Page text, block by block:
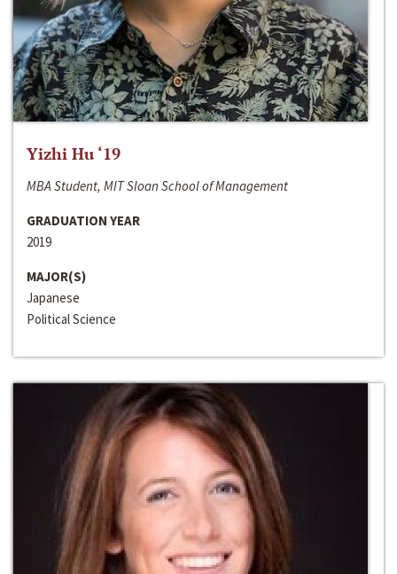
Yizhi Hu ‘19
MBA Student, MIT Sloan School of Management
GRADUATION YEAR
2019
MAJOR(S)
Japanese
Political Science